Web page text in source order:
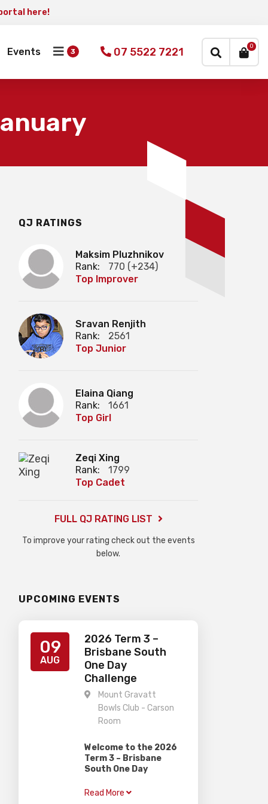
here!
Events 07 5522 7221 0
QJ RATINGS
Maksim Pluzhnikov
Rank:
770 (+234)
Top Improver
Sravan Renjith
Rank:
2561
Top Junior
Elaina Qiang
Rank:
1661
Top Girl
Zeqi Xing
Rank:
1799
Top Cadet
FULL QJ RATING LIST
To improve your rating check out the events
below.
UPCOMING EVENTS
09
AUG
2026 Term 3 –
Brisbane South
One Day
Challenge
Mount Gravatt
Bowls Club - Carson
Room
Welcome to the 2026
Term 3 – Brisbane
South One Day
Read More